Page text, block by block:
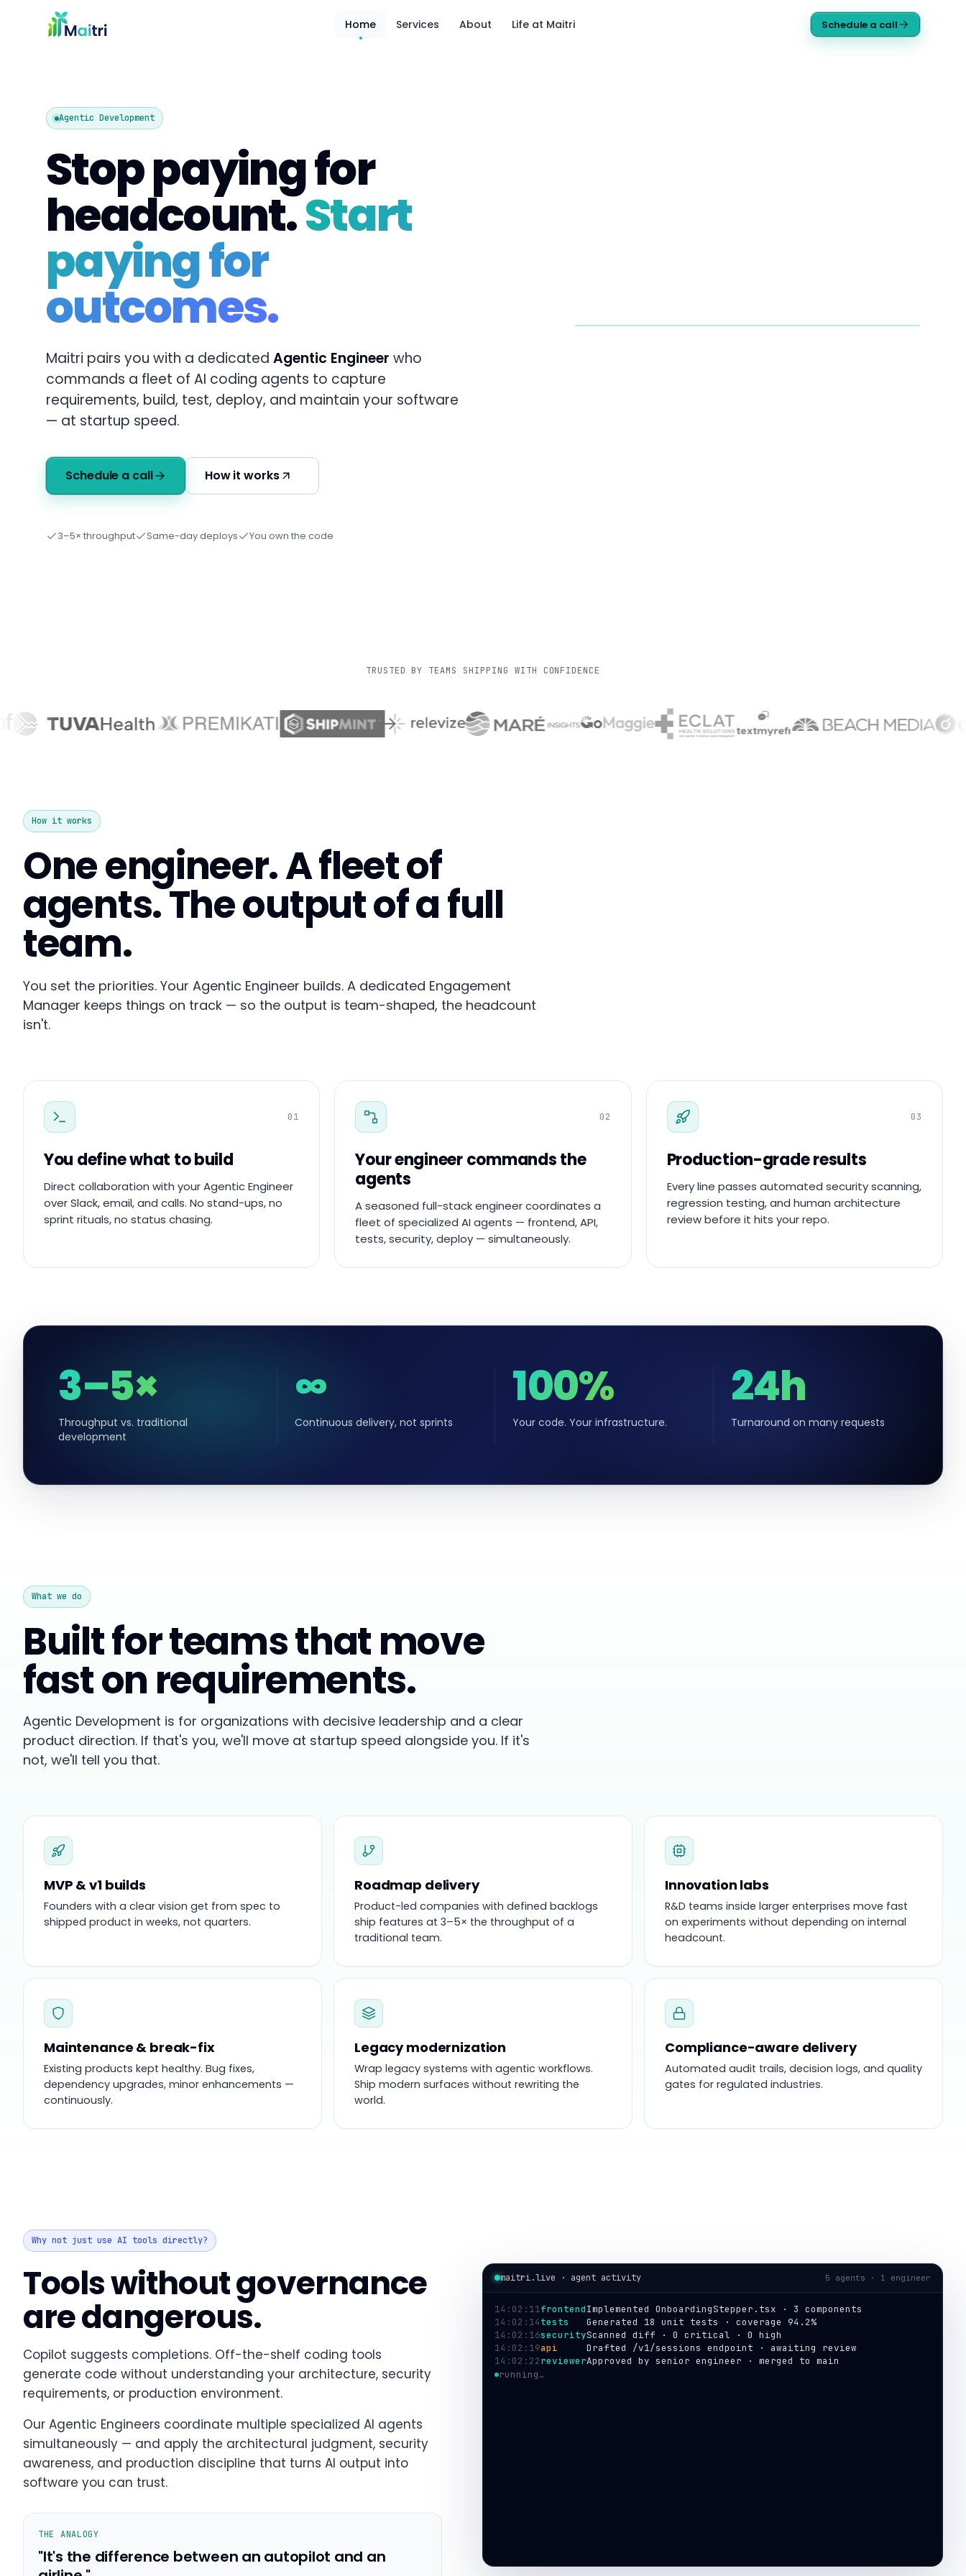
Home Services About Life at Maitri Schedule a call
Agentic Development
Stop paying for
headcount.Start
paying for
outcomes.
Maitri pairs you with a dedicated Agentic Engineer who
commands a fleet of AI coding agents to capture
requirements, build, test, deploy, and maintain your software
— at startup speed.
Schedule a call How it works
3–5× throughput Same-day deploys You own the code
TRUSTED BY TEAMS SHIPPING WITH CONFIDENCE
How it works
One engineer. A fleet of
agents. The output of a full
team.
You set the priorities. Your Agentic Engineer builds. A dedicated Engagement
Manager keeps things on track — so the output is team-shaped, the headcount
isn't.
01
You define what to build
Direct collaboration with your Agentic Engineer
over Slack, email, and calls. No stand-ups, no
sprint rituals, no status chasing.
02
Your engineer commands the
agents
A seasoned full-stack engineer coordinates a
fleet of specialized AI agents — frontend, API,
tests, security, deploy — simultaneously.
03
Production-grade results
Every line passes automated security scanning,
regression testing, and human architecture
review before it hits your repo.
3–5×
Throughput vs. traditional
development
∞
Continuous delivery, not sprints
100%
Your code. Your infrastructure.
24h
Turnaround on many requests
What we do
Built for teams that move
fast on requirements.
Agentic Development is for organizations with decisive leadership and a clear
product direction. If that's you, we'll move at startup speed alongside you. If it's
not, we'll tell you that.
MVP & v1 builds
Founders with a clear vision get from spec to
shipped product in weeks, not quarters.
Roadmap delivery
Product-led companies with defined backlogs
ship features at 3–5× the throughput of a
traditional team.
Innovation labs
R&D teams inside larger enterprises move fast
on experiments without depending on internal
headcount.
Maintenance & break-fix
Existing products kept healthy. Bug fixes,
dependency upgrades, minor enhancements —
continuously.
Legacy modernization
Wrap legacy systems with agentic workflows.
Ship modern surfaces without rewriting the
world.
Compliance-aware delivery
Automated audit trails, decision logs, and quality
gates for regulated industries.
Why not just use AI tools directly?
Tools without governance
are dangerous.
Copilot suggests completions. Off-the-shelf coding tools
generate code without understanding your architecture, security
requirements, or production environment.
Our Agentic Engineers coordinate multiple specialized AI agents
simultaneously — and apply the architectural judgment, security
awareness, and production discipline that turns AI output into
software you can trust.
THE ANALOGY
"It's the difference between an autopilot and an
maitri.live · agent activity 5 agents · 1 engineer
14:02:11frontendImplemented OnboardingStepper.tsx · 3 components
14:02:14tests
Generated 18 unit tests · coverage 94.2%
14:02:16securityScanned diff · 0 critical · 0 high
14:02:19api
Drafted /v1/sessions endpoint · awaiting review
14:02:22reviewerApproved by senior engineer · merged to main
14:02:24deploy